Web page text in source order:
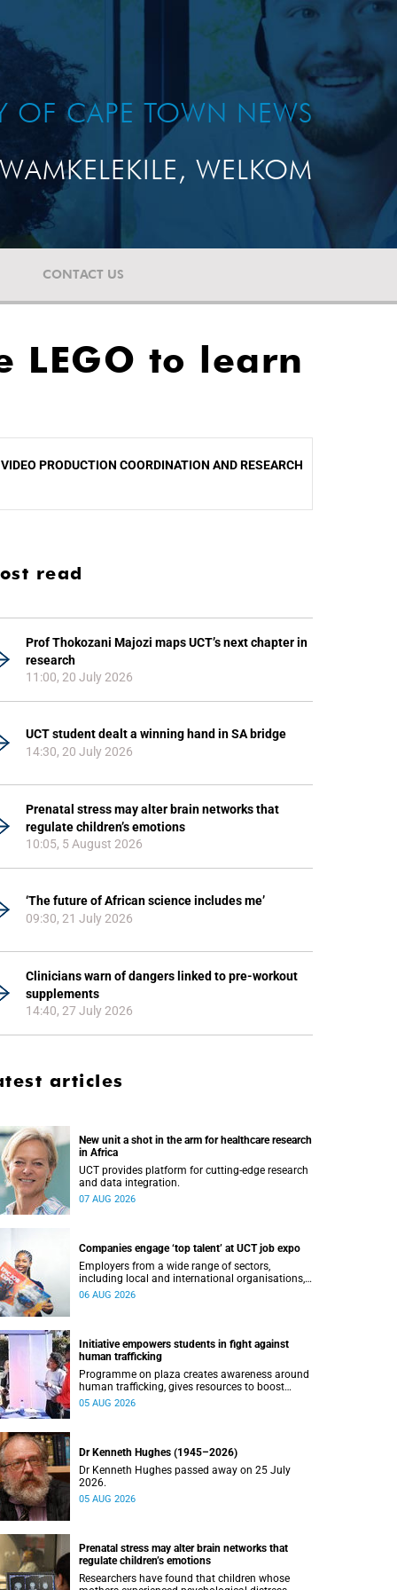
OF CAPE TOWN NEWS
WAMKELEKILE, WELKOM
CONTACT US
LEGO to learn
VIDEO PRODUCTION COORDINATION AND RESEARCH
read
Prof Thokozani Majozi maps UCT’s next chapter in
research
11:00, 20 July 2026
UCT student dealt a winning hand in SA bridge
14:30, 20 July 2026
Prenatal stress may alter brain networks that
regulate children’s emotions
10:05, 5 August 2026
‘The future of African science includes me’
09:30, 21 July 2026
Clinicians warn of dangers linked to pre-workout
supplements
14:40, 27 July 2026
articles
New unit a shot in the arm for healthcare research
in Africa
UCT provides platform for cutting-edge research
and data integration.
07 AUG 2026
Companies engage ‘top talent’ at UCT job expo
Employers from a wide range of sectors,
including local and international organisations,
connected with UCT’s exceptional students.
06 AUG 2026
Initiative empowers students in fight against
human trafficking
Programme on plaza creates awareness around
human trafficking, gives resources to boost
safety and shows where help can be found.
05 AUG 2026
Dr Kenneth Hughes (1945–2026)
Dr Kenneth Hughes passed away on 25 July
2026.
05 AUG 2026
Prenatal stress may alter brain networks that
regulate children’s emotions
Researchers have found that children whose